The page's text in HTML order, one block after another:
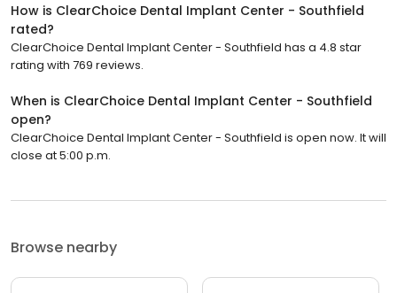
How is ClearChoice Dental Implant Center - Southfield
rated?
ClearChoice Dental Implant Center - Southfield has a 4.8 star
rating with 769 reviews.
When is ClearChoice Dental Implant Center - Southfield
open?
ClearChoice Dental Implant Center - Southfield is open now. It will
close at 5:00 p.m.
Browse nearby